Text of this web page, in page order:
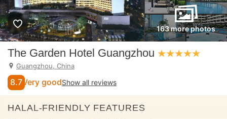
163 more photos
The Garden Hotel Guangzhou
Guangzhou, China
8.7 Very goodShow all reviews
HALAL-FRIENDLY FEATURES